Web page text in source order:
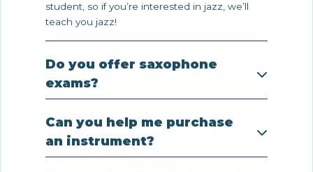
student, so if you’re interested in jazz, we’ll
teach you jazz!
Do you offer saxophone
exams?
Can you help me purchase
an instrument?